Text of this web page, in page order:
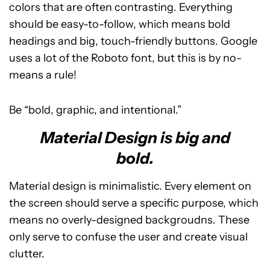
colors that are often contrasting. Everything
should be easy-to-follow, which means bold
headings and big, touch-friendly buttons. Google
uses a lot of the Roboto font, but this is by no-
means a rule!
Be “bold, graphic, and intentional.”
Material Design is big and
bold.
Material design is minimalistic. Every element on
the screen should serve a specific purpose, which
means no overly-designed backgroudns. These
only serve to confuse the user and create visual
clutter.